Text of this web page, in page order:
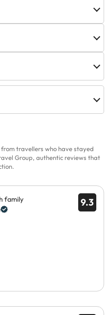
travellers who have stayed
Group, authentic reviews that
9.3
family